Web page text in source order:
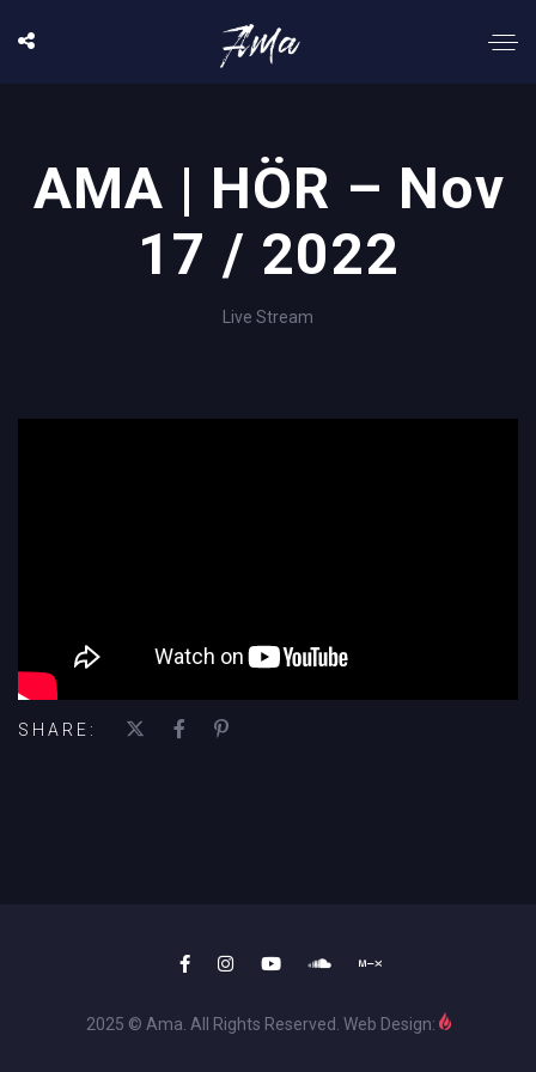
AMA | HÖR – Nov
17 / 2022
Live Stream
SHARE:
2025 © Ama. All Rights Reserved. Web Design: